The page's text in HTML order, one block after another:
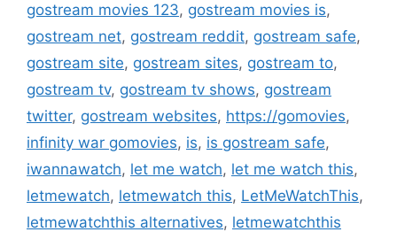
gostream movies 123, gostream movies is,
gostream net, gostream reddit, gostream safe,
gostream site, gostream sites, gostream to,
gostream tv, gostream tv shows, gostream
twitter, gostream websites, https://gomovies,
infinity war gomovies, is, is gostream safe,
iwannawatch, let me watch, let me watch this,
letmewatch, letmewatch this, LetMeWatchThis,
letmewatchthis alternatives, letmewatchthis